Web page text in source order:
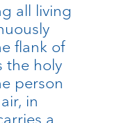
all living
flank of
the holy
person
in
a